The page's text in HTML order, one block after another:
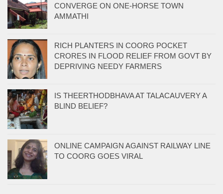
CONVERGE ON ONE-HORSE TOWN
AMMATHI
RICH PLANTERS IN COORG POCKET
CRORES IN FLOOD RELIEF FROM GOVT BY
DEPRIVING NEEDY FARMERS
IS THEERTHODBHAVA AT TALACAUVERY A
BLIND BELIEF?
ONLINE CAMPAIGN AGAINST RAILWAY LINE
TO COORG GOES VIRAL